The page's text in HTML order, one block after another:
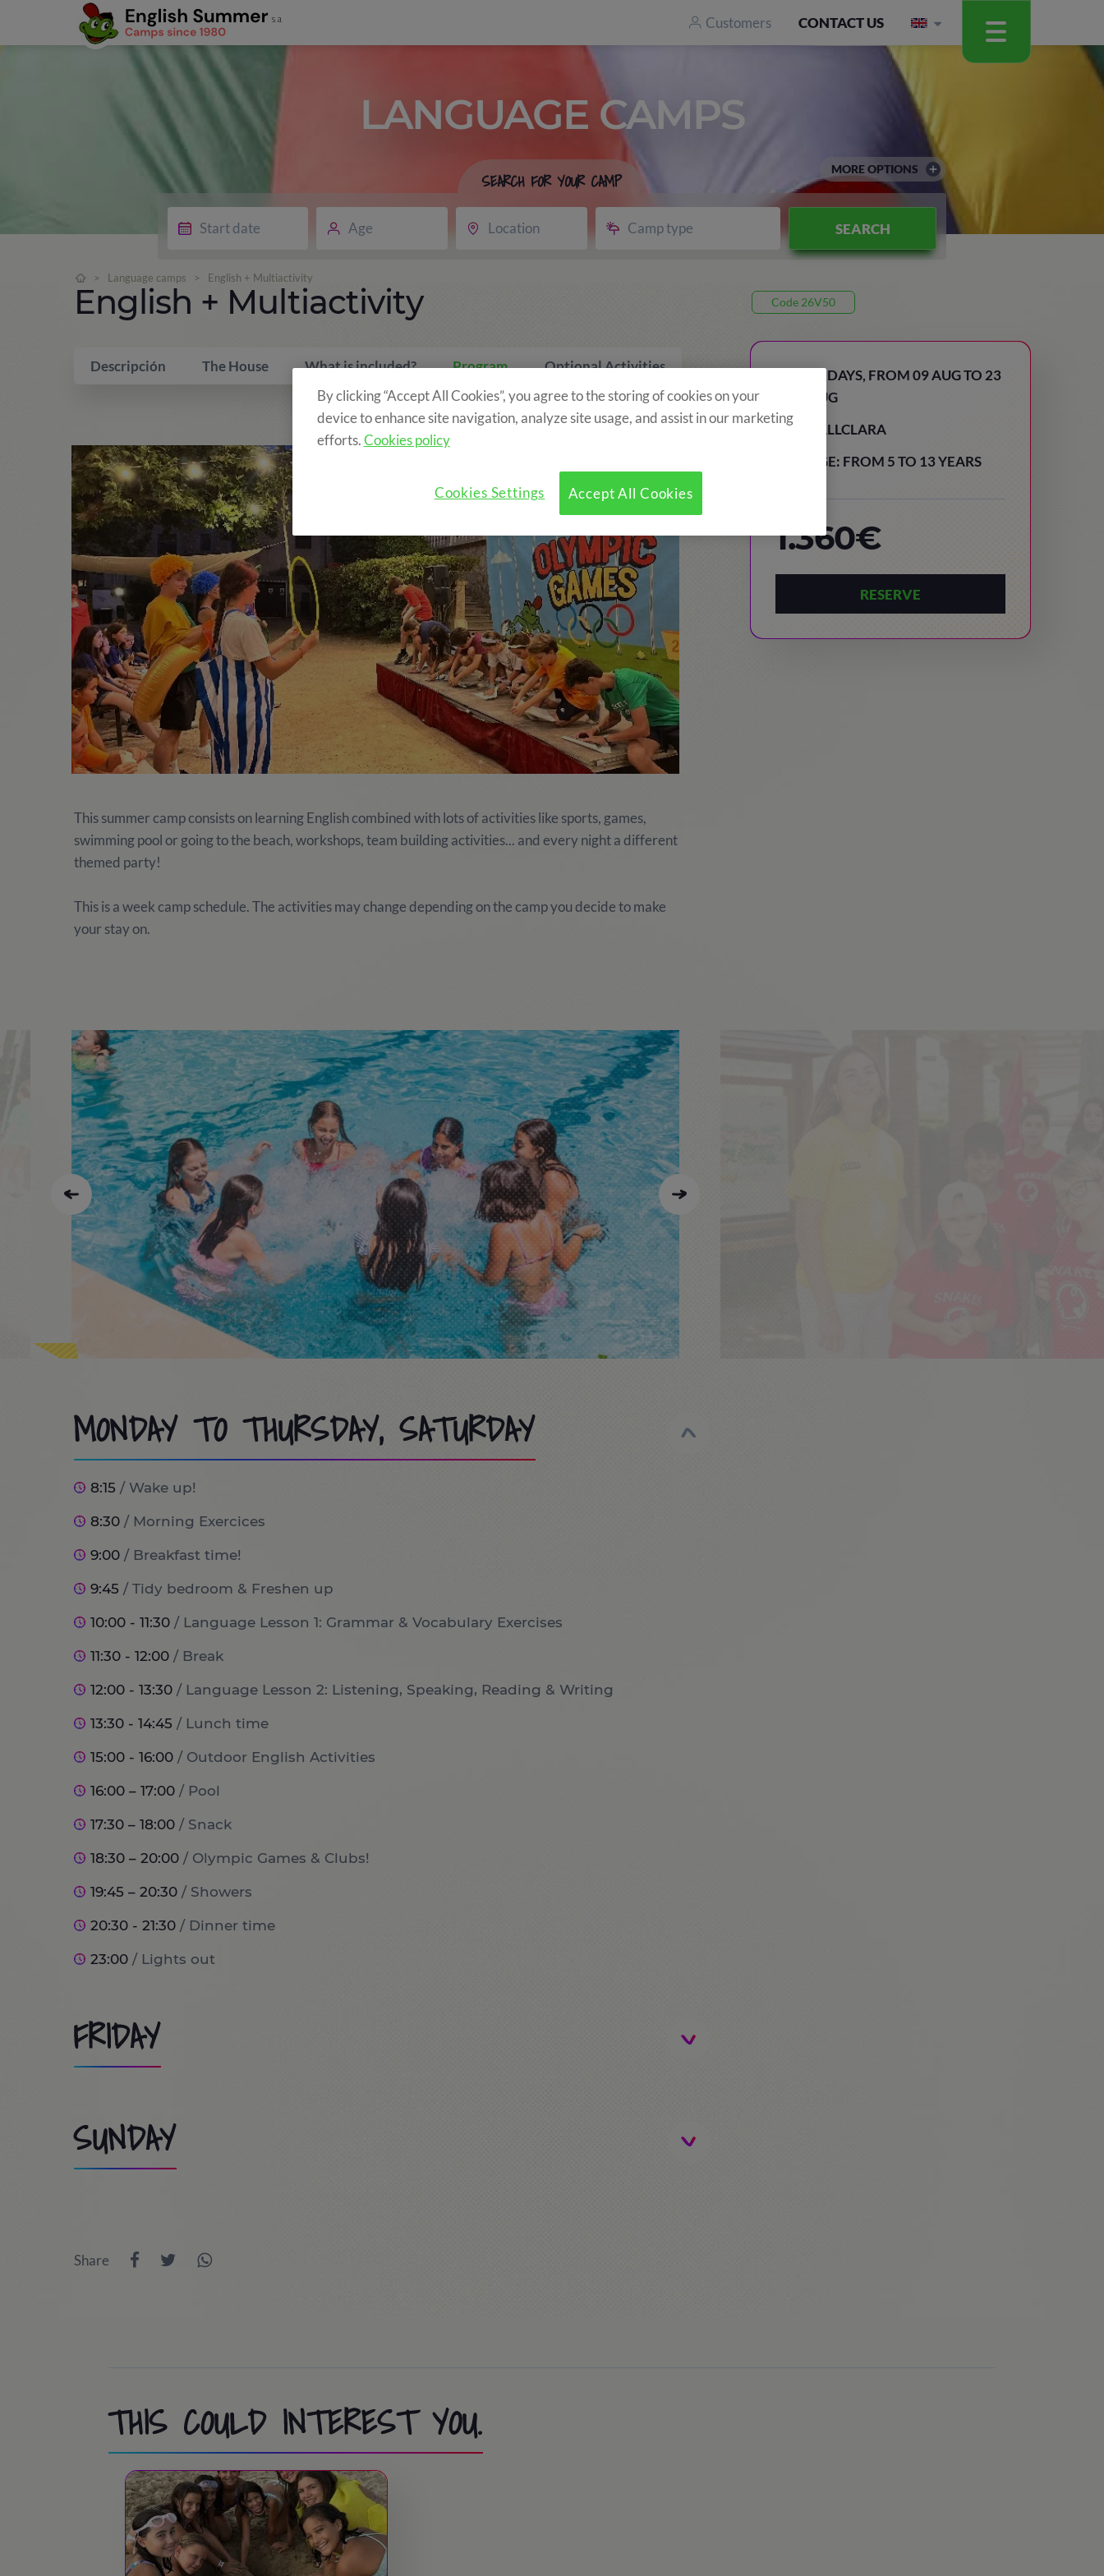
Customers CONTACT US
LANGUAGE CAMPS
SEARCH FOR YOUR CAMP
Age Location Camp type SEARCH
MORE OPTIONS
> Language camps > English + Multiactivity
English + Multiactivity Code 26V50
Descripción The House What is included? Program Optional Activities
15 DAYS, FROM 09 AUG TO 23
AUG
VALLCLARA
AGE: FROM 5 TO 13 YEARS
1.360€
RESERVE
This summer camp consists on learning English combined with lots of activities like sports, games,
swimming pool or going to the beach, workshops, team building activities... and every night a different
themed party!
This is a week camp schedule. The activities may change depending on the camp you decide to make
your stay on.
MONDAY TO THURSDAY, SATURDAY
8:15 / Wake up!
8:30 / Morning Exercices
9:00 / Breakfast time!
9:45 / Tidy bedroom & Freshen up
10:00 - 11:30 / Language Lesson 1: Grammar & Vocabulary Exercises
11:30 - 12:00 / Break
12:00 - 13:30 / Language Lesson 2: Listening, Speaking, Reading & Writing
13:30 - 14:45 / Lunch time
15:00 - 16:00 / Outdoor English Activities
16:00 – 17:00 / Pool
17:30 – 18:00 / Snack
18:30 – 20:00 / Olympic Games & Clubs!
19:45 – 20:30 / Showers
20:30 - 21:30 / Dinner time
23:00 / Lights out
FRIDAY
9:00 / Port Aventura World (optional trip)
21:45 - 22:45 / Night party!
SUNDAY
10:00 - 11:30 / Athletics, Pool, Cooperation Race… or Mass (optional)
19:00 - 20:00 / Sports & Leisure
20:00 - 20:30 / Showers
20:30 – 21:30 / Dinner time!
21:45 - 22:45 / Night Party!
23:00 / Lights out
Share
THIS COULD INTEREST YOU.
By clicking “Accept All Cookies”, you agree to the storing of cookies on your
device to enhance site navigation, analyze site usage, and assist in our marketing
efforts.Cookies policy
Accept All Cookies
Cookies Settings